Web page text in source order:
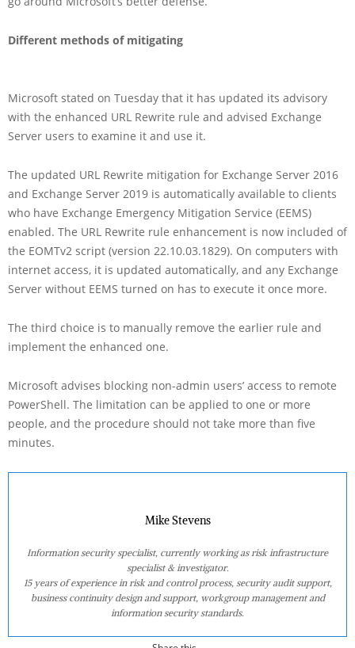
Different methods of mitigating
Microsoft stated on Tuesday that it has updated its advisory
with the enhanced URL Rewrite rule and advised Exchange
Server users to examine it and use it.
The updated URL Rewrite mitigation for Exchange Server 2016
and Exchange Server 2019 is automatically available to clients
who have Exchange Emergency Mitigation Service (EEMS)
enabled. The URL Rewrite rule enhancement is now included of
the EOMTv2 script (version 22.10.03.1829). On computers with
internet access, it is updated automatically, and any Exchange
Server without EEMS turned on has to execute it once more.
The third choice is to manually remove the earlier rule and
implement the enhanced one.
Microsoft advises blocking non-admin users’ access to remote
PowerShell. The limitation can be applied to one or more
people, and the procedure should not take more than five
minutes.
Mike Stevens
Information security specialist, currently working as risk infrastructure
specialist & investigator.
15 years of experience in risk and control process, security audit support,
business continuity design and support, workgroup management and
information security standards.